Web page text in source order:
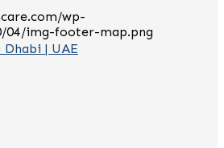
Dhabi | UAE